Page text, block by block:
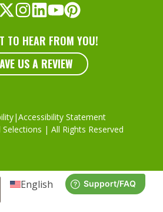
TO HEAR FROM YOU!
US A REVIEW
|Accessibility Statement
| All Rights Reserved
English